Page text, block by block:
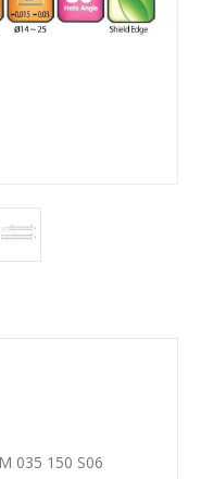
035 150 S06